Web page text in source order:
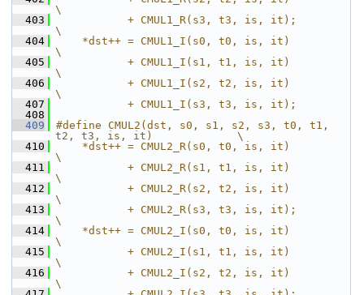
\
  403
           + CMUL1_R(s3, t3, is, it);
\
  404
    *dst++ = CMUL1_I(s0, t0, is, it)
\
  405
           + CMUL1_I(s1, t1, is, it)
\
  406
           + CMUL1_I(s2, t2, is, it)
\
  407
           + CMUL1_I(s3, t3, is, it);
  408
  409
#define CMUL2(dst, s0, s1, s2, s3, t0, t1,
t2, t3, is, it)             \
  410
    *dst++ = CMUL2_R(s0, t0, is, it)
\
  411
           + CMUL2_R(s1, t1, is, it)
\
  412
           + CMUL2_R(s2, t2, is, it)
\
  413
           + CMUL2_R(s3, t3, is, it);
\
  414
    *dst++ = CMUL2_I(s0, t0, is, it)
\
  415
           + CMUL2_I(s1, t1, is, it)
\
  416
           + CMUL2_I(s2, t2, is, it)
\